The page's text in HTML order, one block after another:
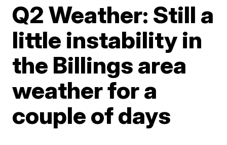
Q2 Weather: Still a
little instability in
the Billings area
weather for a
couple of days